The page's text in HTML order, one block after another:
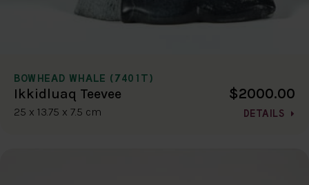
BOWHEAD WHALE (7401T)
Ikkidluaq Teevee
25 x 13.75 x 7.5 cm
$2000.00
DETAILS